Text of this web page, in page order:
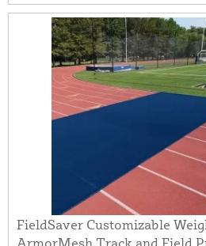
FieldSaver Customizable
ArmorMesh Track and Field